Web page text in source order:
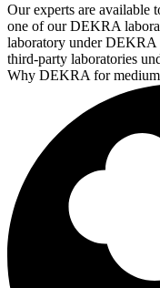
Our experts are available
one of our DEKRA
laboratory under DEKRA
third-party laboratories
Why DEKRA for